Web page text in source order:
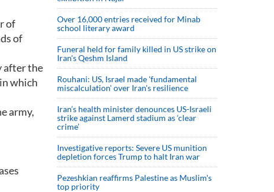
of
of
after the
which
army,
Over 16,000 entries received for Minab
school literary award
Funeral held for family killed in US strike on
Iran's Qeshm Island
Rouhani: US, Israel made 'fundamental
miscalculation' over Iran's resilience
Iran’s health minister denounces US-Israeli
strike against Lamerd stadium as ‘clear
crime’
Investigative reports: Severe US munition
depletion forces Trump to halt Iran war
Pezeshkian reaffirms Palestine as Muslim's
top priority